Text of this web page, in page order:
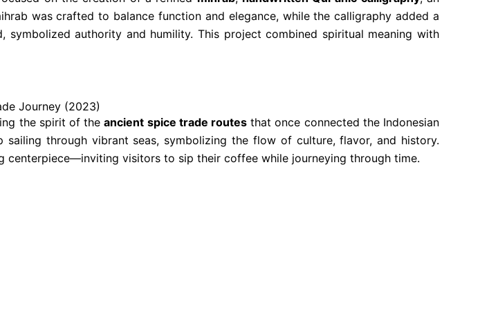
was crafted to balance function and elegance, while the calligraphy added a
authority and humility. This project combined spiritual meaning with
Journey (2023)
the spirit of theancient spice trade routesthat once connected the Indonesian
through vibrant seas, symbolizing the flow of culture, flavor, and history.
centerpiece—inviting visitors to sip their coffee while journeying through time.